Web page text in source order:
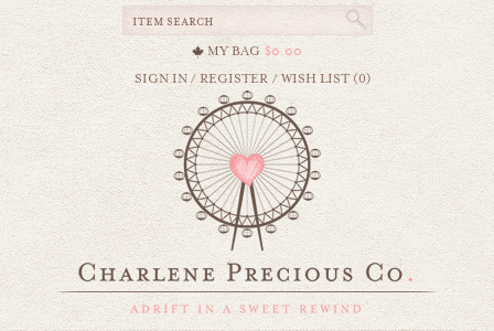
MY BAG $0.00
SIGN IN/REGISTER /WISH LIST (0)